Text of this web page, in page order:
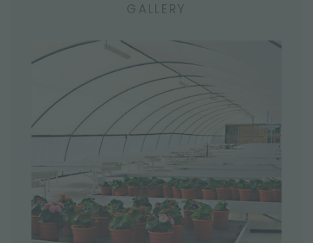
GALLERY